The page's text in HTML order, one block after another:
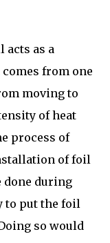
acts as a
from one
moving to
of heat
process of
of foil
done during
to put the foil
so would